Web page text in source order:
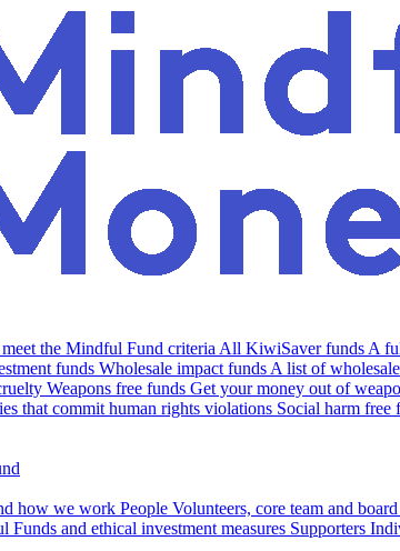
the Mindful Fund criteria All KiwiSaver funds A
funds Wholesale impact funds A list of
Weapons free funds Get your money out of
that commit human rights violations Social harm free
how we work People Volunteers, core team and
and ethical investment measures Supporters